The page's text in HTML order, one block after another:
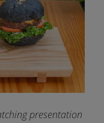
presentation